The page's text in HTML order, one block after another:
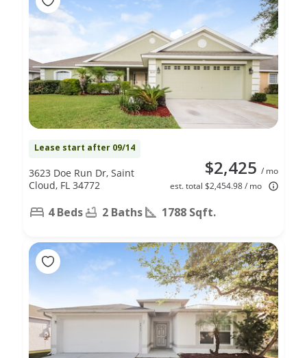
Lease start after 09/14
$2,425 / mo
est. total $2,454.98 / mo
3623 Doe Run Dr, Saint
Cloud, FL 34772
4 Beds 2 Baths 1788 Sqft.